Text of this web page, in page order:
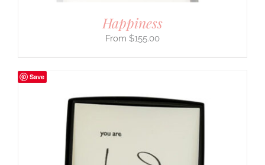
Happiness
$155.00
Save